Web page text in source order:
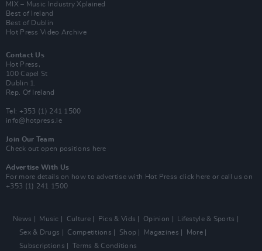
MIX – Music Industry Xplained
Best of Ireland
Best of Dublin
Hot Press Video Archive
Contact Us
Hot Press,
100 Capel St
Dublin 1.
Rep. Of Ireland
Tel: +353 (1) 241 1500
info@hotpress.ie
Join Our Team
Check out open positions here
Advertise With Us
For more details on how to advertise with Hot Press click here or call us on
+353 (1) 241 1500
News Music Culture Pics & Vids Opinion
Lifestyle & Sports
Sex & Drugs
Competitions Shop Magazines
More
Subscriptions
Terms & Conditions